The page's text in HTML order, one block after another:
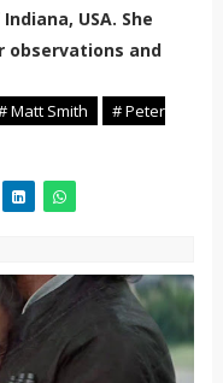
USA. She
observations and
Matt Smith
# Peter